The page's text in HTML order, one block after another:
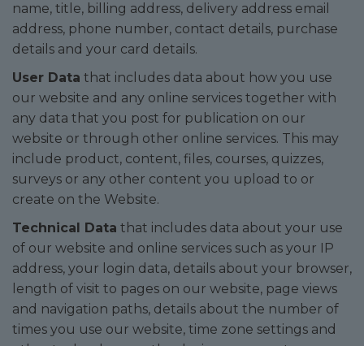
name, title, billing address, delivery address email
address, phone number, contact details, purchase
details and your card details.
User Data that includes data about how you use
our website and any online services together with
any data that you post for publication on our
website or through other online services. This may
include product, content, files, courses, quizzes,
surveys or any other content you upload to or
create on the Website.
Technical Data that includes data about your use
of our website and online services such as your IP
address, your login data, details about your browser,
length of visit to pages on our website, page views
and navigation paths, details about the number of
times you use our website, time zone settings and